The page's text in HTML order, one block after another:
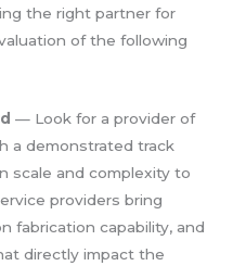
the right partner for
of the following
— Look for a provider of
a demonstrated track
scale and complexity to
providers bring
fabrication capability, and
directly impact the